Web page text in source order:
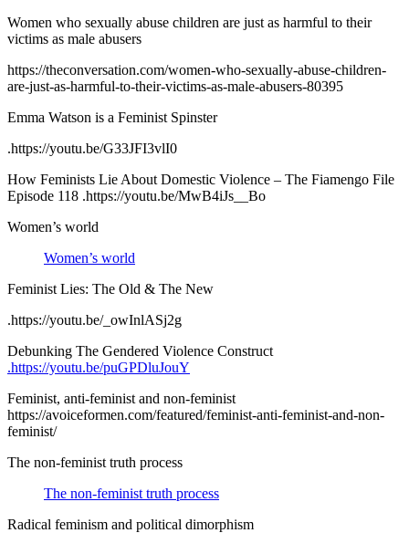
Women who sexually abuse children are just as harmful to their
victims as male abusers
https://theconversation.com/women-who-sexually-abuse-children-
are-just-as-harmful-to-their-victims-as-male-abusers-80395
Emma Watson is a Feminist Spinster
.https://youtu.be/G33JFI3vlI0
How Feminists Lie About Domestic Violence – The Fiamengo File
Episode 118 .https://youtu.be/MwB4iJs__Bo
Women’s world
Women’s world
Feminist Lies: The Old & The New
.https://youtu.be/_owInlASj2g
Debunking The Gendered Violence Construct
.https://youtu.be/puGPDluJouY
Feminist, anti-feminist and non-feminist
https://avoiceformen.com/featured/feminist-anti-feminist-and-non-
feminist/
The non-feminist truth process
The non-feminist truth process
Radical feminism and political dimorphism